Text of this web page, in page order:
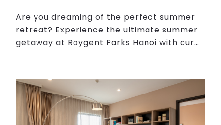
Are you dreaming of the perfect summer
retreat? Experience the ultimate summer
getaway at Roygent Parks Hanoi with our
and create cheri...